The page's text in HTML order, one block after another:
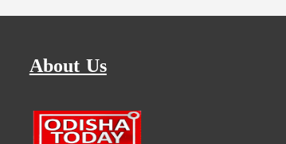
About Us